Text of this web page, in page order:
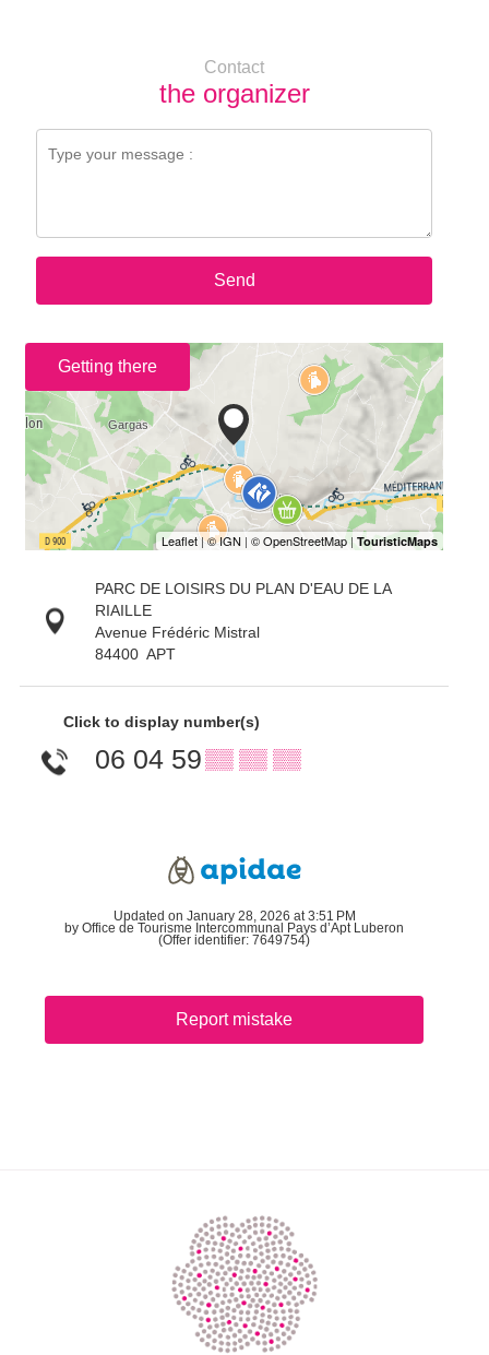
Contact
the organizer
Send
Getting there
PARC DE LOISIRS DU PLAN D'EAU DE LA
RIAILLE
Avenue Frédéric Mistral
84400 APT
Click to display number(s)
06 04 59 ▒▒ ▒▒ ▒▒
Updated on January 28, 2026 at 3:51 PM
by Office de Tourisme Intercommunal Pays d’Apt Luberon
(Offer identifier: 7649754)
Report mistake